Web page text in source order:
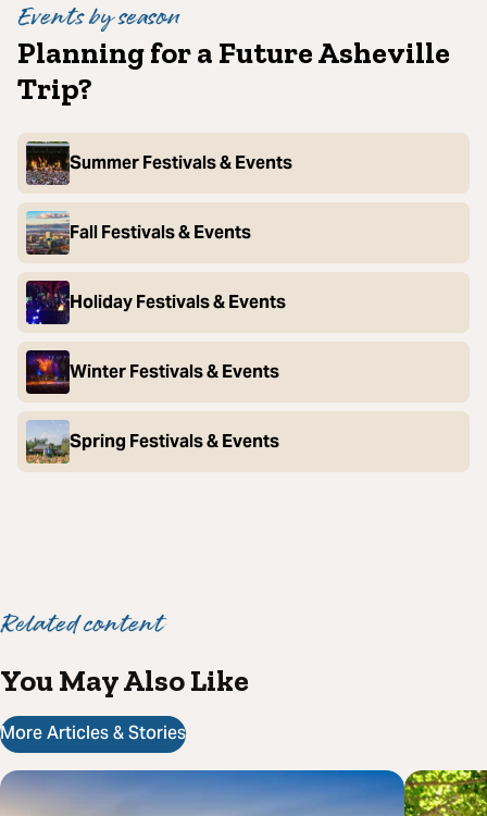
Events by season
Planning for a Future Asheville
Trip?
Summer Festivals & Events
Fall Festivals & Events
Holiday Festivals & Events
Winter Festivals & Events
Spring Festivals & Events
Related content
You May Also Like
More Articles & Stories